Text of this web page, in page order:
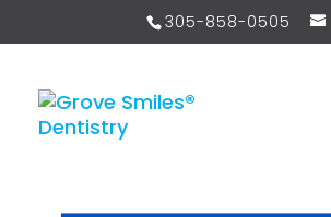
305-858-0505